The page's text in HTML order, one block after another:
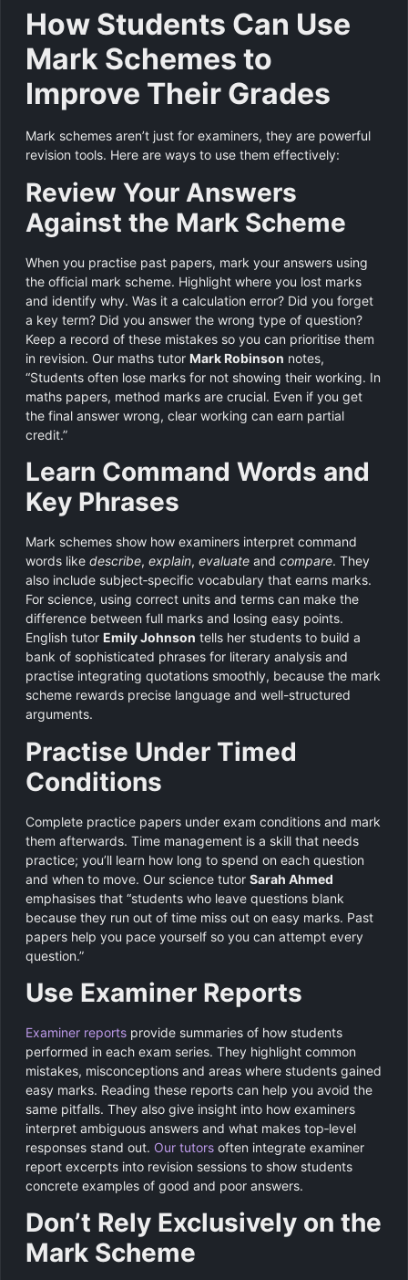
How Students Can Use
Mark Schemes to
Improve Their Grades
Mark schemes aren’t just for examiners, they are powerful
revision tools. Here are ways to use them effectively:
Review Your Answers
Against the Mark Scheme
When you practise past papers, mark your answers using
the official mark scheme. Highlight where you lost marks
and identify why. Was it a calculation error? Did you forget
a key term? Did you answer the wrong type of question?
Keep a record of these mistakes so you can prioritise them
in revision. Our maths tutor Mark Robinson notes,
“Students often lose marks for not showing their working. In
maths papers, method marks are crucial. Even if you get
the final answer wrong, clear working can earn partial
credit.”
Learn Command Words and
Key Phrases
Mark schemes show how examiners interpret command
words like describe, explain, evaluate and compare. They
also include subject‑specific vocabulary that earns marks.
For science, using correct units and terms can make the
difference between full marks and losing easy points.
English tutor Emily Johnson tells her students to build a
bank of sophisticated phrases for literary analysis and
practise integrating quotations smoothly, because the mark
scheme rewards precise language and well-structured
arguments.
Practise Under Timed
Conditions
Complete practice papers under exam conditions and mark
them afterwards. Time management is a skill that needs
practice; you’ll learn how long to spend on each question
and when to move. Our science tutor Sarah Ahmed
emphasises that “students who leave questions blank
because they run out of time miss out on easy marks. Past
papers help you pace yourself so you can attempt every
question.”
Use Examiner Reports
Examiner reports provide summaries of how students
performed in each exam series. They highlight common
mistakes, misconceptions and areas where students gained
easy marks. Reading these reports can help you avoid the
same pitfalls. They also give insight into how examiners
interpret ambiguous answers and what makes top‑level
responses stand out. Our tutors often integrate examiner
report excerpts into revision sessions to show students
concrete examples of good and poor answers.
Don’t Rely Exclusively on the
Mark Scheme